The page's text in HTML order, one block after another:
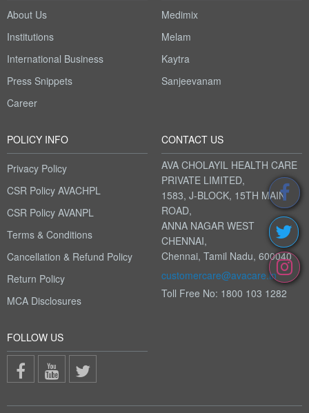
About Us
Institutions
International Business
Press Snippets
Career
Medimix
Melam
Kaytra
Sanjeevanam
POLICY INFO
Privacy Policy
CSR Policy AVACHPL
CSR Policy AVANPL
Terms & Conditions
Cancellation & Refund Policy
Return Policy
MCA Disclosures
CONTACT US
AVA CHOLAYIL HEALTH CARE
PRIVATE LIMITED,
1583, J-BLOCK, 15TH MAIN
ROAD,
ANNA NAGAR WEST
CHENNAI,
Chennai, Tamil Nadu, 600040
customercare@avacare.in
Toll Free No: 1800 103 1282
FOLLOW US